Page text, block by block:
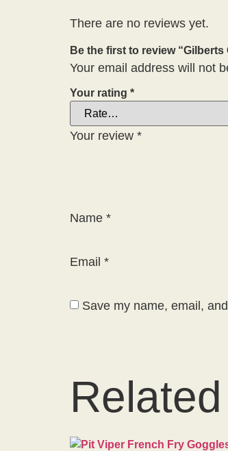
There are no reviews yet.
Be the first to review “Gilberts
Your email address will not
Your rating *
Your review *
Name *
Email *
Save my name, email,